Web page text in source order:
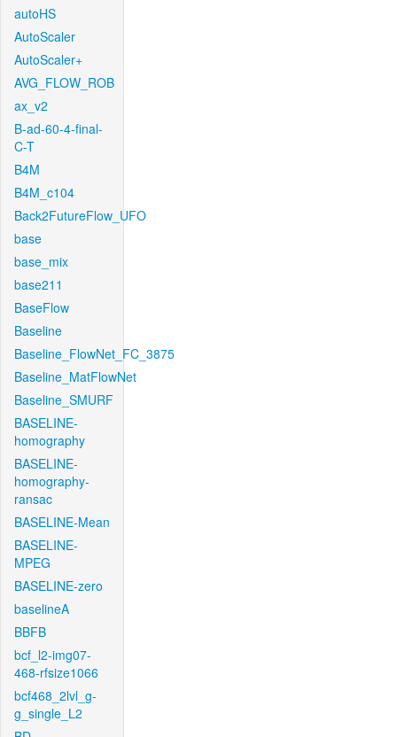
autoHS
AutoScaler
AutoScaler+
AVG_FLOW_ROB
ax_v2
B-ad-60-4-final-
C-T
B4M
B4M_c104
Back2FutureFlow_UFO
base
base_mix
base211
BaseFlow
Baseline
Baseline_FlowNet_FC_3875
Baseline_MatFlowNet
Baseline_SMURF
BASELINE-
homography
BASELINE-
homography-
ransac
BASELINE-Mean
BASELINE-
MPEG
BASELINE-zero
baselineA
BBFB
bcf_l2-img07-
468-rfsize1066
bcf468_2lvl_g-
g_single_L2